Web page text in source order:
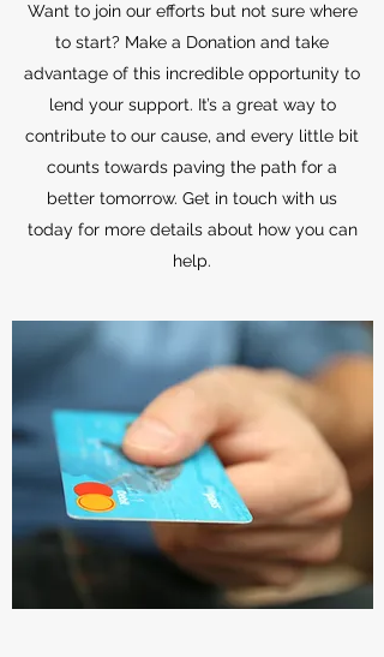
Want to join our efforts but not sure where
to start? Make a Donation and take
advantage of this incredible opportunity to
lend your support. It’s a great way to
contribute to our cause, and every little bit
counts towards paving the path for a
better tomorrow. Get in touch with us
today for more details about how you can
help.